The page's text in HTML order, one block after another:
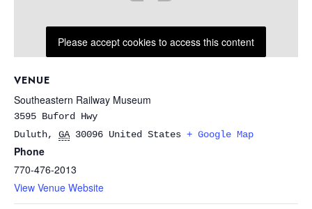
VENUE
Southeastern Railway Museum
3595 Buford Hwy
Duluth, GA 30096 United States + Google Map
Phone
770-476-2013
View Venue Website
Please accept cookies to access this content